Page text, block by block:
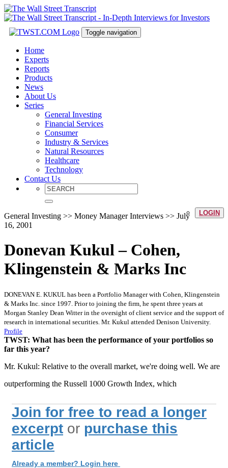
Toggle navigation
Home
Experts
Reports
Products
News
About Us
Series
General Investing
Financial Services
Consumer
Industry & Services
Natural Resources
Healthcare
Technology
Contact Us
LOGIN
General Investing >> Money Manager Interviews >> July
16, 2001
Donevan Kukul – Cohen,
Klingenstein & Marks Inc
DONEVAN E. KUKUL has been a Portfolio Manager with Cohen, Klingenstein
& Marks Inc. since 1997. Prior to joining the firm, he spent three years at
Morgan Stanley Dean Witter in the oversight of client service and the support of
research in international securities. Mr. Kukul attended Denison University.
Profile
TWST: What has been the performance of your portfolios so
far this year?
Mr. Kukul: Relative to the overall market, we're doing well. We are
outperforming the Russell 1000 Growth Index, which
Join for free to read a longer
excerpt or purchase this
article
Already a member? Login here